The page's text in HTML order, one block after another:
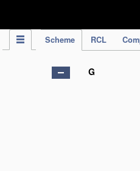
Scheme RCL
G